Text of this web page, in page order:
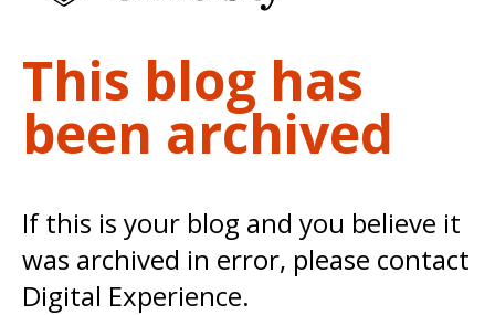
This blog has
been archived
If this is your blog and you believe it
was archived in error, please contact
Digital Experience.